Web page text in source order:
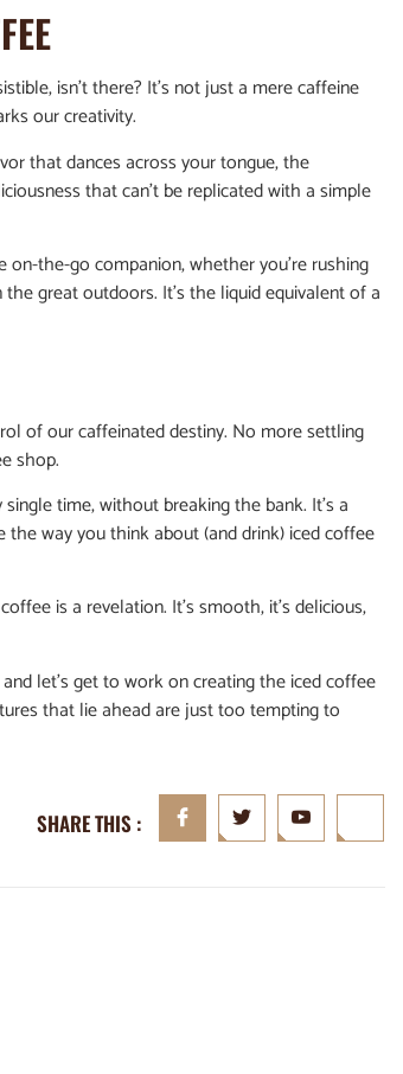
isn’t there? It’s not just a mere caffeine
our creativity.
that dances across your tongue, the
that can’t be replicated with a simple
the-go companion, whether you’re rushing
great outdoors. It’s the liquid equivalent of a
of our caffeinated destiny. No more settling
shop.
time, without breaking the bank. It’s a
the way you think about (and drink) iced coffee
is a revelation. It’s smooth, it’s delicious,
let’s get to work on creating the iced coffee
that lie ahead are just too tempting to
SHARE THIS :